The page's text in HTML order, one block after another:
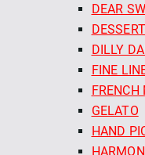
DEAR
DILLY
FINE
FRENCH
GELATO
HAND